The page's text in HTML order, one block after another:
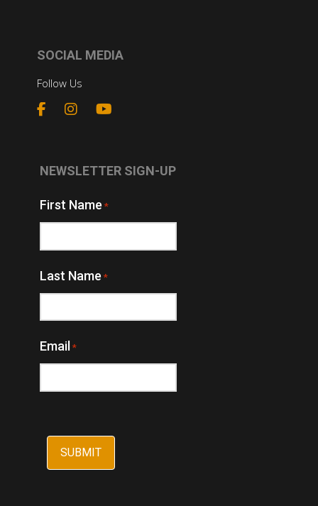
SOCIAL MEDIA
Follow Us
NEWSLETTER SIGN-UP
First Name *
Last Name *
Email *